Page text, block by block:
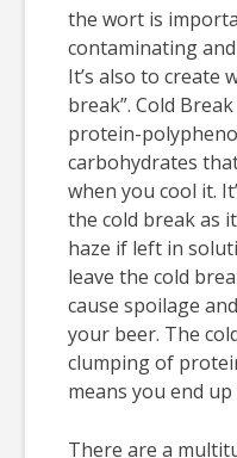
the wort is
contaminating
It’s also to create
break”. Cold
protein-
carbohydrates
when you cool it.
the cold break as
haze if left in
leave the cold
cause spoilage
your beer. The
clumping of
means you end
There are a